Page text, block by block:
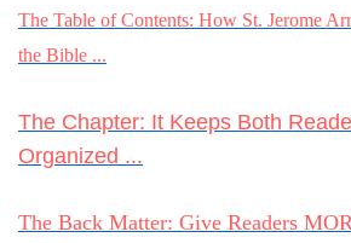
The Table of Contents: How St. Jerome
the Bible ...
The Chapter: It Keeps Both
Organized ...
The Back Matter: Give Readers